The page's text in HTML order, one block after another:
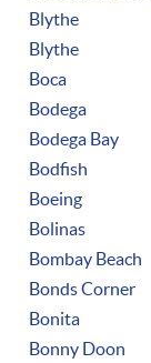
Blythe
Blythe
Boca
Bodega
Bodega Bay
Bodfish
Boeing
Bolinas
Bombay Beach
Bonds Corner
Bonita
Bonny Doon